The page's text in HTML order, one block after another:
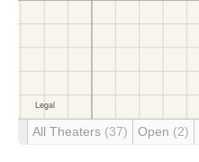
All Theaters (37) Open (2)